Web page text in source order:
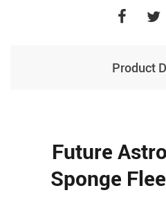
Product
Future
Sponge